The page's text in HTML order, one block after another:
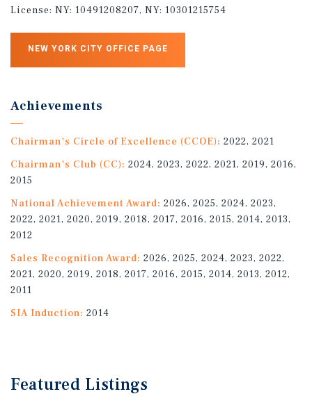
License: NY: 10491208207, NY: 10301215754
NEW YORK CITY OFFICE PAGE
Achievements
Chairman's Circle of Excellence (CCOE): 2022, 2021
Chairman's Club (CC): 2024, 2023, 2022, 2021, 2019, 2016,
2015
National Achievement Award: 2026, 2025, 2024, 2023,
2022, 2021, 2020, 2019, 2018, 2017, 2016, 2015, 2014, 2013,
2012
Sales Recognition Award: 2026, 2025, 2024, 2023, 2022,
2021, 2020, 2019, 2018, 2017, 2016, 2015, 2014, 2013, 2012,
2011
SIA Induction: 2014
Featured Listings